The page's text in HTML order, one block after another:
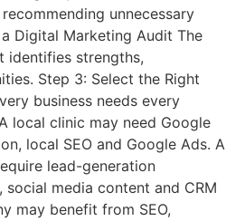
unnecessary
Digital Marketing Audit The
identifies strengths,
Step 3: Select the Right
business needs every
local clinic may need Google
local SEO and Google Ads. A
lead-generation
social media content and CRM
may benefit from SEO,